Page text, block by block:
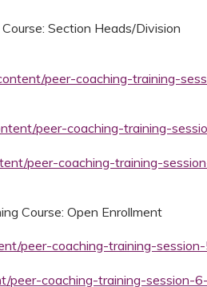
Section Heads/Division
peer-coaching-training-
peer-coaching-training-
peer-coaching-training-
Course: Open Enrollment
peer-coaching-training-
peer-coaching-training-session-